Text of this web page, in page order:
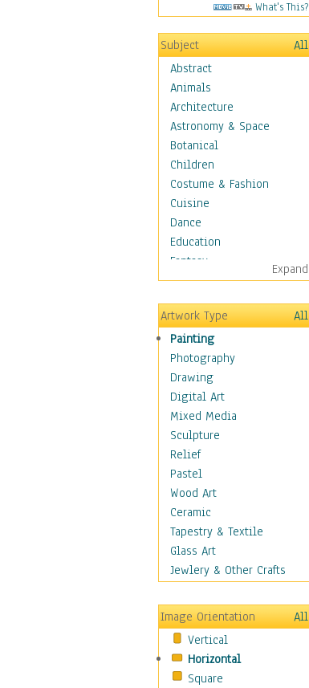
What's This?
Subject
All
Abstract
Animals
Architecture
Astronomy & Space
Botanical
Children
Costume & Fashion
Cuisine
Dance
Education
Fantasy
Figurative
Hobbies
Holidays
Home & Hearth
Maps
Military & Law
Motivational
Movies
Music
People
Artists
Athletes
Authors & Actresses
Celebrity
Famous Faces
Figurative People
People - Other
Political Leaders
Scientiests
Places
Religion & Spirituality
Expand
Artwork Type
All
Painting
Photography
Drawing
Digital Art
Mixed Media
Sculpture
Relief
Pastel
Wood Art
Ceramic
Tapestry & Textile
Glass Art
Jewlery & Other Crafts
Image Orientation
All
Vertical
Horizontal
Square